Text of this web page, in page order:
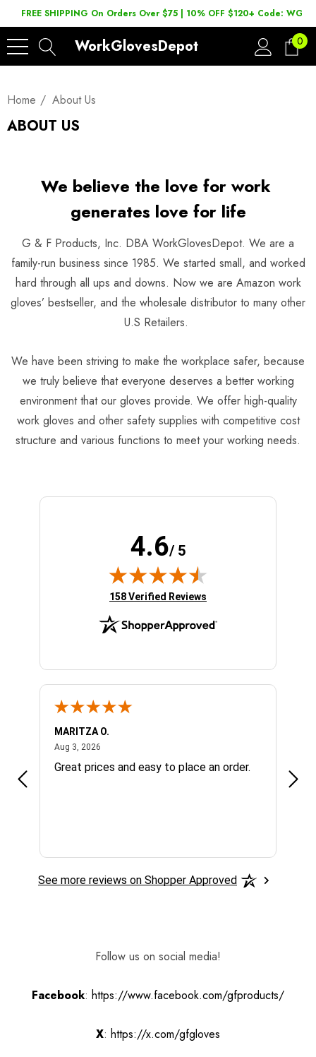
FREE SHIPPING On Orders Over $75 | 10% OFF $120+ Code:
WorkGlovesDepot 0
Home About Us
ABOUT US
We believe the love for work
generates love for life
G & F Products, Inc. DBA WorkGlovesDepot. We are a
family-run business since 1985. We started small, and worked
hard through all ups and downs. Now we are Amazon work
gloves’ bestseller, and the wholesale distributor to many other
U.S Retailers.
We have been striving to make the workplace safer, because
we truly believe that everyone deserves a better working
environment that our gloves provide. We offer high-quality
work gloves and other safety supplies with competitive cost
structure and various functions to meet your working needs.
4.6/ 5
(opens in new tab)
158 Verified Reviews
MARITZA O.
Aug 3, 2026
Great prices and easy to place an order.
See more reviews on Shopper Approved
Follow us on social media!
Facebook: https://www.facebook.com/gfproducts/
X: https://x.com/gfgloves